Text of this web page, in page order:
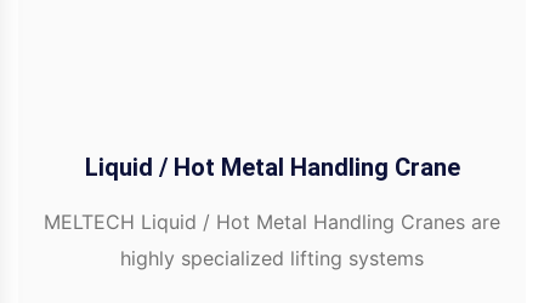
Liquid / Hot Metal Handling Crane
MELTECH Liquid / Hot Metal Handling Cranes are
highly specialized lifting systems